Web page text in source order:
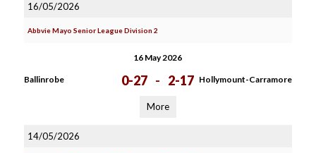
16/05/2026
Abbvie Mayo Senior League Division 2
16 May 2026
Ballinrobe 0-27 - 2-17 Hollymount-Carramore
More
14/05/2026